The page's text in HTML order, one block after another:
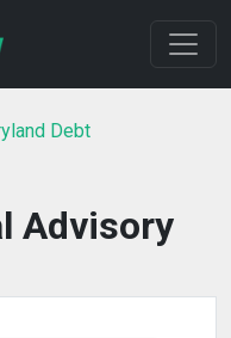
Debt
Advisory